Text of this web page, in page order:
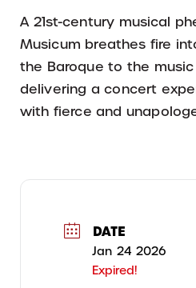
A 21st-century musical
Musicum breathes fire
the Baroque to the
delivering a concert
with fierce and
DATE
Jan 24 2026
Expired!